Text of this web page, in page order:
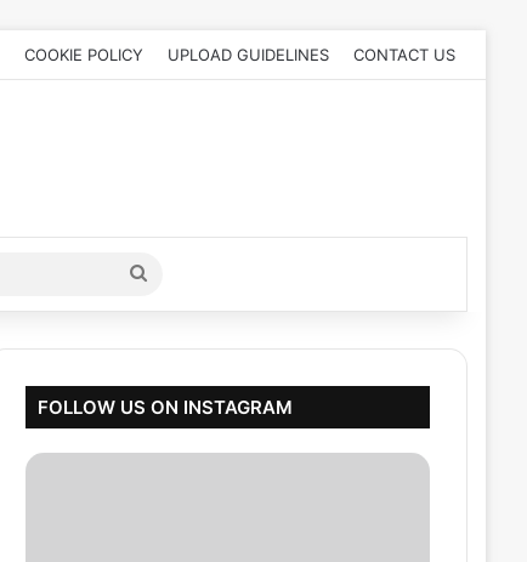
COOKIE POLICY UPLOAD GUIDELINES CONTACT US
Search
for
FOLLOW US ON INSTAGRAM